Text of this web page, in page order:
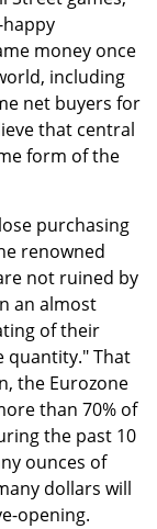
money once
including
net buyers for
that central
form of the
purchasing
renowned
not ruined by
an almost
of their
quantity." That
the Eurozone
than 70% of
the past 10
ounces of
dollars will
opening.